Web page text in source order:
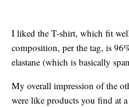
I liked the T-shirt, which fit
composition, per the tag, is
elastane (which is basically
My overall impression of the
were like products you find at